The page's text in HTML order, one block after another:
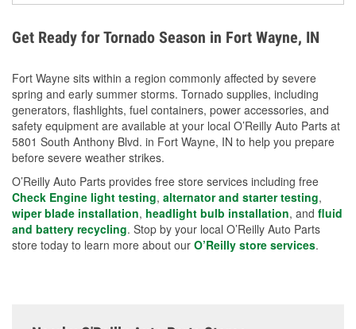
during debris removal.
Get Ready for Tornado Season in Fort Wayne, IN
Fort Wayne sits within a region commonly affected by severe
spring and early summer storms. Tornado supplies, including
generators, flashlights, fuel containers, power accessories, and
safety equipment are available at your local O’Reilly Auto Parts at
5801 South Anthony Blvd. in Fort Wayne, IN to help you prepare
before severe weather strikes.
O’Reilly Auto Parts provides free store services including free
Check Engine light testing, alternator and starter testing,
wiper blade installation, headlight bulb installation, and fluid
and battery recycling. Stop by your local O’Reilly Auto Parts
store today to learn more about our O’Reilly store services.